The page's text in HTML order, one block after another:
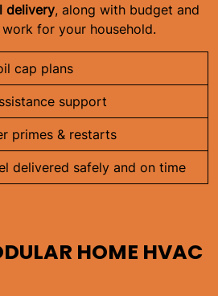
delivery, along with budget and
for your household.
cap plans
support
primes & restarts
delivered safely and on time
HOME HVAC